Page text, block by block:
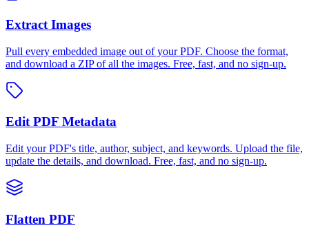
Extract Images
Pull every embedded image out of your PDF. Choose the format,
and download a ZIP of all the images. Free, fast, and no sign-up.
Edit PDF Metadata
Edit your PDF's title, author, subject, and keywords. Upload the file,
update the details, and download. Free, fast, and no sign-up.
Flatten PDF